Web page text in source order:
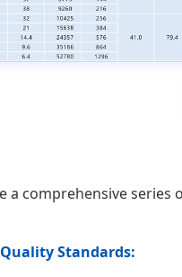
a comprehensive
Quality Standards: